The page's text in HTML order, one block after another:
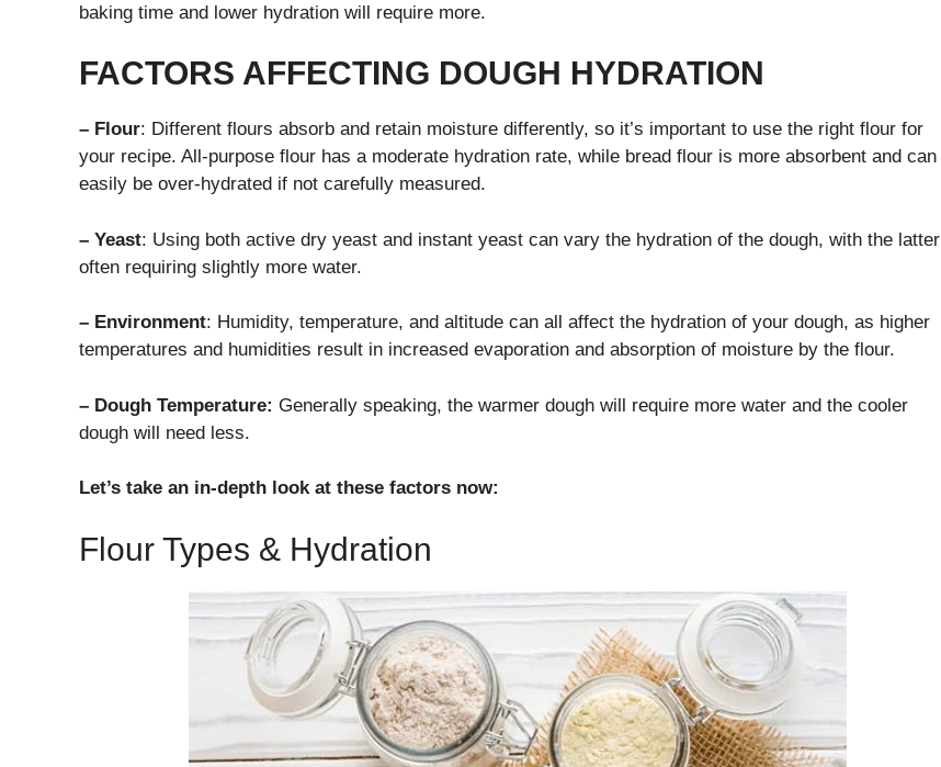
baking time and lower hydration will require more.
FACTORS AFFECTING DOUGH HYDRATION
– Flour: Different flours absorb and retain moisture differently, so it’s important to use the right flour for
your recipe. All-purpose flour has a moderate hydration rate, while bread flour is more absorbent and can
easily be over-hydrated if not carefully measured.
– Yeast: Using both active dry yeast and instant yeast can vary the hydration of the dough, with the latter
often requiring slightly more water.
– Environment: Humidity, temperature, and altitude can all affect the hydration of your dough, as higher
temperatures and humidities result in increased evaporation and absorption of moisture by the flour.
– Dough Temperature: Generally speaking, the warmer dough will require more water and the cooler
dough will need less.
Let’s take an in-depth look at these factors now:
Flour Types & Hydration